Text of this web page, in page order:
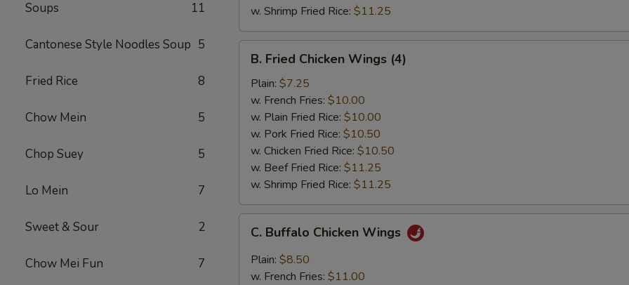
Soups 11
Cantonese Style Noodles Soup 5
Fried Rice 8
Chow Mein 5
Chop Suey 5
Lo Mein 7
Sweet & Sour 2
Chow Mei Fun 7
w. Shrimp Fried Rice: $11.25
Fried
Chicken
Wings
(4)
B. Fried Chicken Wings (4)
Plain: $7.25
w. French Fries: $10.00
w. Plain Fried Rice: $10.00
w. Pork Fried Rice: $10.50
w. Chicken Fried Rice: $10.50
w. Beef Fried Rice: $11.25
w. Shrimp Fried Rice: $11.25
Buffalo
Chicken
Wings
C. Buffalo Chicken Wings
Plain: $8.50
w. French Fries: $11.00